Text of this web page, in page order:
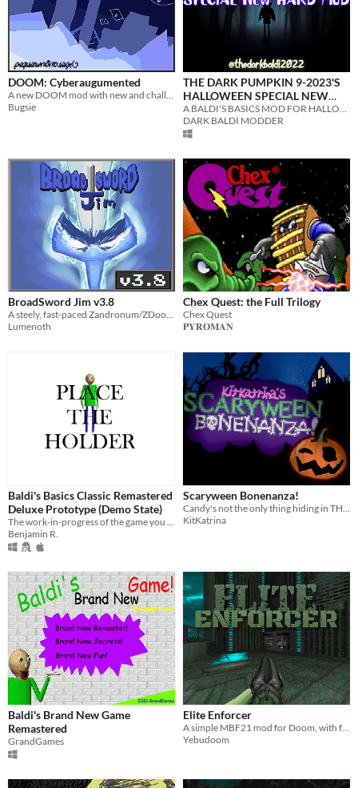
DOOM: Cyberaugumented
A new DOOM mod with new and challenging variations of monsters and a new set of weapons.
Bugsie
THE DARK PUMPKIN 9-2023'S
HALLOWEEN SPECIAL NEW
HARD MOD V1.4.3 BASE GAME
MOD
A BALDI'S BASICS MOD FOR HALLOWEEN :)
DARK BALDI MODDER
BroadSword Jim v3.8
A steely, fast-paced Zandronum/ZDoom weapon mod
Lumenoth
Chex Quest: the Full Trilogy
Chex Quest
𝐏𝐘𝐑𝐎𝐌𝐀𝐍
Baldi's Basics Classic Remastered
Deluxe Prototype (Demo State)
The work-in-progress of the game you know that expands it to be the biggest mod (not game) in the Baldi franchise!
Benjamin R.
Scaryween Bonenanza!
Candy's not the only thing hiding in THIS house...!
KitKatrina
Baldi's Brand New Game
Remastered
GrandGames
Elite Enforcer
A simple MBF21 mod for Doom, with faster weapons and other cool stuff.
Yebudoom